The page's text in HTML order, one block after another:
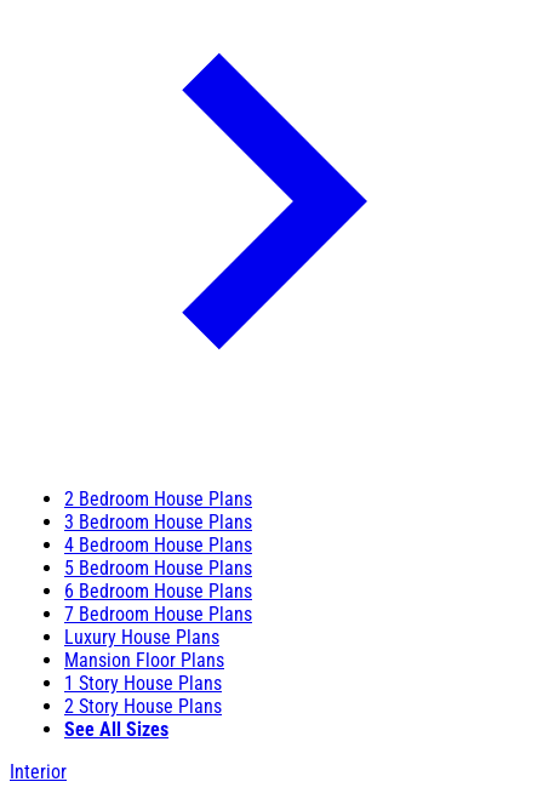
2 Bedroom House Plans
3 Bedroom House Plans
4 Bedroom House Plans
5 Bedroom House Plans
6 Bedroom House Plans
7 Bedroom House Plans
Luxury House Plans
Mansion Floor Plans
1 Story House Plans
2 Story House Plans
See All Sizes
Interior